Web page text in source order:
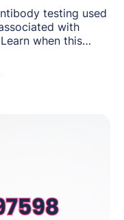
testing used
with
when this
and